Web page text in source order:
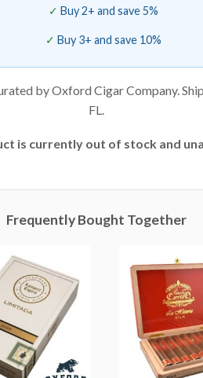
Buy 2+ and save 5%
Buy 3+ and save 10%
by Oxford Cigar Company.
FL.
is currently out of stock and
Frequently Bought Together